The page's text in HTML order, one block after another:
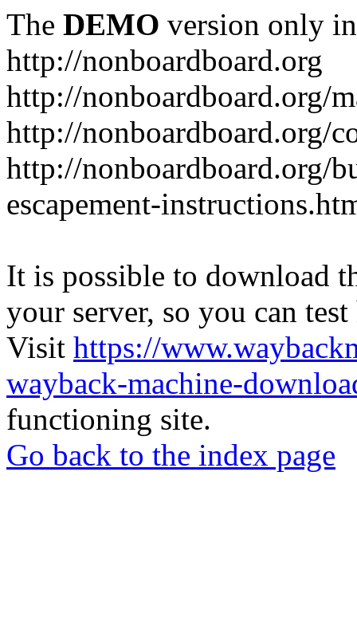
The DEMO version only
http://nonboardboard.org
http://nonboardboard.org/
http://nonboardboard.org/
http://nonboardboard.org/
escapement-
It is possible to download
your server, so you can
Visit https://
wayback-machine-
functioning site.
Go back to the index page